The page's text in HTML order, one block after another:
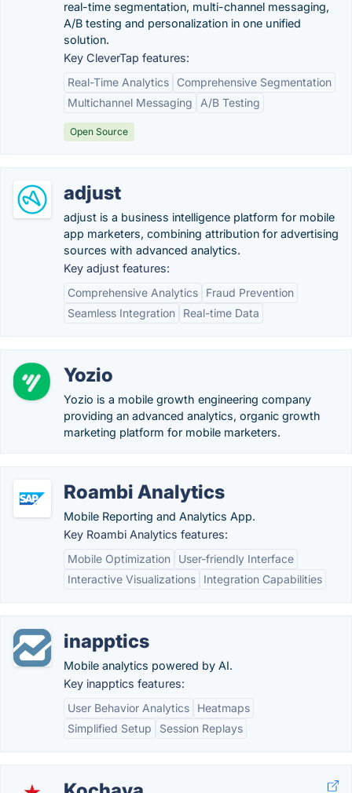
real-time segmentation, multi-channel messaging,
A/B testing and personalization in one unified
solution.
Key CleverTap features:
Real-Time Analytics
Comprehensive Segmentation
Multichannel Messaging
A/B Testing
Open Source
adjust
adjust is a business intelligence platform for mobile
app marketers, combining attribution for advertising
sources with advanced analytics.
Key adjust features:
Comprehensive Analytics
Fraud Prevention
Seamless Integration
Real-time Data
Yozio
Yozio is a mobile growth engineering company
providing an advanced analytics, organic growth
marketing platform for mobile marketers.
Roambi Analytics
Mobile Reporting and Analytics App.
Key Roambi Analytics features:
Mobile Optimization
User-friendly Interface
Interactive Visualizations
Integration Capabilities
inapptics
Mobile analytics powered by AI.
Key inapptics features:
User Behavior Analytics
Heatmaps
Simplified Setup
Session Replays